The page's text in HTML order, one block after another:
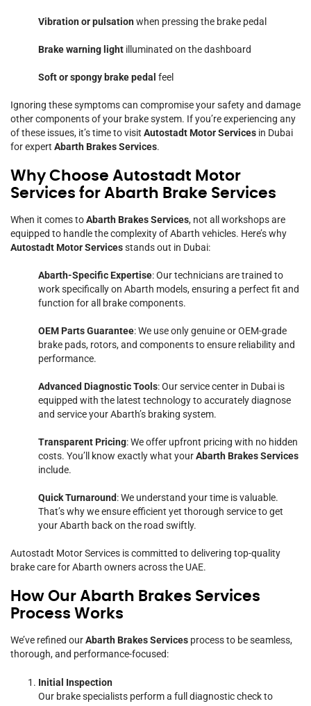
Vibration or pulsationwhen pressing the brake pedal
Brake warning light illuminated on the dashboard
Soft or spongy brake pedal feel
Ignoring these symptoms can compromise your safety and damage
other components of your brake system. If you’re experiencing any
of these issues, it’s time to visit Autostadt Motor Services in Dubai
for expert Abarth Brakes Services.
Why Choose Autostadt Motor
Services for Abarth Brake Services
When it comes toAbarth Brakes Services, not all workshops are
equipped to handle the complexity of Abarth vehicles. Here’s why
Autostadt Motor Servicesstands out in Dubai:
Abarth-Specific Expertise: Our technicians are trained to
work specifically on Abarth models, ensuring a perfect fit and
function for all brake components.
OEM Parts Guarantee: We use only genuine or OEM-grade
brake pads, rotors, and components to ensure reliability and
performance.
Advanced Diagnostic Tools: Our service center in Dubai is
equipped with the latest technology to accurately diagnose
and service your Abarth’s braking system.
Transparent Pricing: We offer upfront pricing with no hidden
costs. You’ll know exactly what yourAbarth Brakes Services
include.
Quick Turnaround: We understand your time is valuable.
That’s why we ensure efficient yet thorough service to get
your Abarth back on the road swiftly.
Autostadt Motor Services is committed to delivering top-quality
brake care for Abarth owners across the UAE.
How Our Abarth Brakes Services
Process Works
We’ve refined ourAbarth Brakes Services process to be seamless,
thorough, and performance-focused:
Initial Inspection
Our brake specialists perform a full diagnostic check to